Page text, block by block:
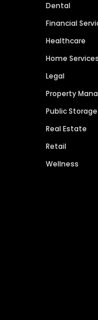
Dental
Financial
Healthcare
Home Services
Legal
Property
Public Storage
Real Estate
Retail
Wellness